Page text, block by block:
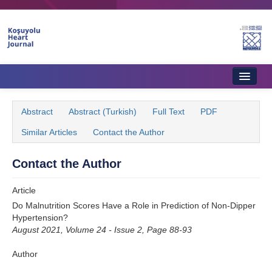
Aims & Scope
Editorial Board
Instructions to Authors
Instructions to Reviewers
Abstract Abstract (Turkish) Full Text PDF
Similar Articles Contact the Author
Contact the Author
Article
Do Malnutrition Scores Have a Role in Prediction of Non-Dipper
Hypertension?
August 2021, Volume 24 - Issue 2, Page 88-93
Author